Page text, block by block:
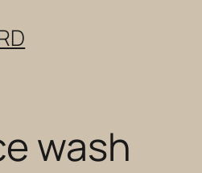
wash